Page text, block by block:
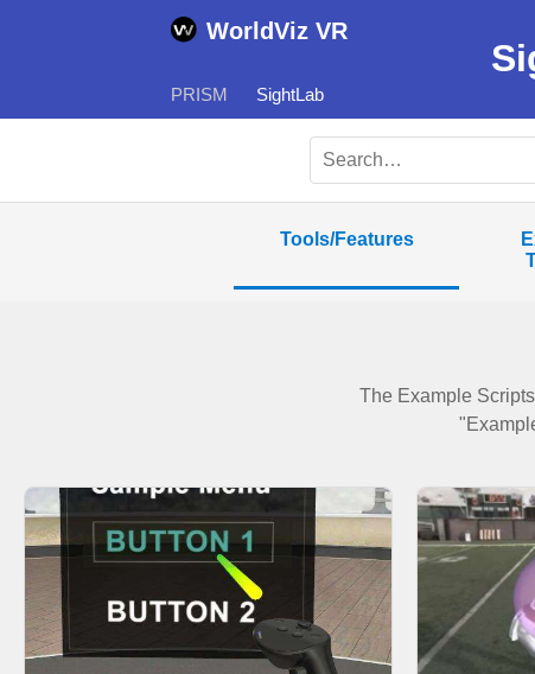
WorldViz VR
PRISM SightLab
Tools/Features
The Example